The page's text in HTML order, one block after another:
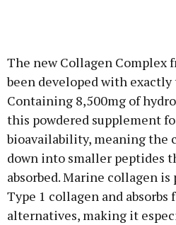
The new Collagen Complex
been developed with
Containing 8,500mg of
this powdered supplement
bioavailability, meaning the
down into smaller peptides
absorbed. Marine collagen
Type 1 collagen and
alternatives, making it